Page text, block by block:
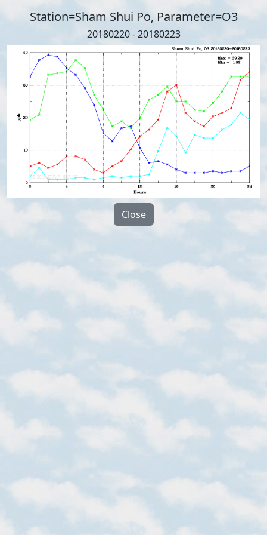
Station=Sham Shui Po, Parameter=O3
20180220 - 20180223
Close